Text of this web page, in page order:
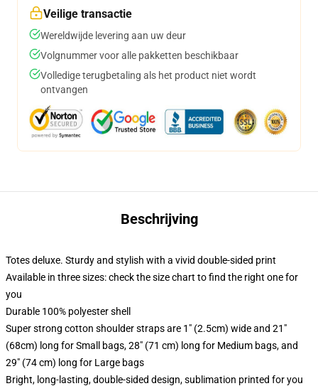
Veilige transactie
Wereldwijde levering aan uw deur
Volgnummer voor alle pakketten beschikbaar
Volledige terugbetaling als het product niet wordt
ontvangen
Beschrijving
Totes deluxe. Sturdy and stylish with a vivid double-sided print
Available in three sizes: check the size chart to find the right one for
you
Durable 100% polyester shell
Super strong cotton shoulder straps are 1" (2.5cm) wide and 21"
(68cm) long for Small bags, 28" (71 cm) long for Medium bags, and
29" (74 cm) long for Large bags
Bright, long-lasting, double-sided design, sublimation printed for you